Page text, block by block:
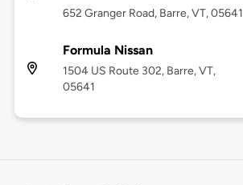
652 Granger Road, Barre, VT, 05641
Formula Nissan
1504 US Route 302, Barre, VT,
05641